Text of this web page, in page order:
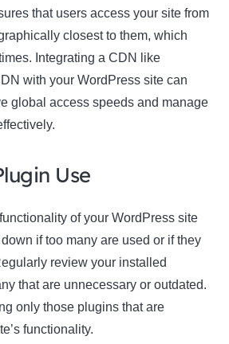
that users access your site from
closest to them, which
Integrating a CDN like
with your WordPress site can
global access speeds and manage
Use
of your WordPress site
if too many are used or if they
review your installed
that are unnecessary or outdated.
only those plugins that are
functionality.